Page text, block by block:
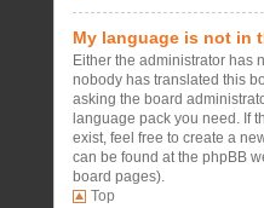
My language is not in
Either the administrator has
nobody has translated this
asking the board
language pack you need. If
exist, feel free to create a
can be found at the phpBB
board pages).
Top